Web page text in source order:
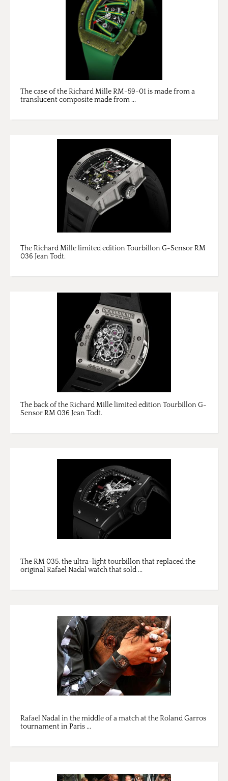
The case of the Richard Mille RM-59-01 is made from a
translucent composite made from ...
The Richard Mille limited edition Tourbillon G-Sensor RM
036 Jean Todt.
The back of the Richard Mille limited edition Tourbillon G-
Sensor RM 036 Jean Todt.
The RM 035, the ultra-light tourbillon that replaced the
original Rafael Nadal watch that sold ...
Rafael Nadal in the middle of a match at the Roland Garros
tournament in Paris ...